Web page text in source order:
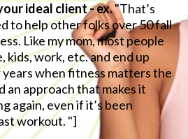
ideal client - ex."That’s
to help other folks over 50 fall
Like my mom, most people
kids, work, etc. and end up
when fitness matters the
an approach that makes it
again, even if it’s been
workout. "]